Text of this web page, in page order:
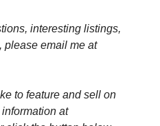
interesting listings,
please email me at
to feature and sell on
at